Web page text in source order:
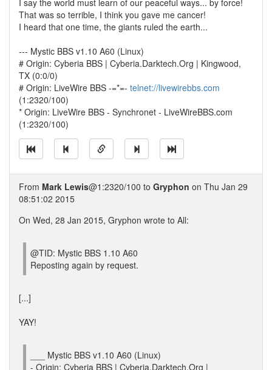
I say the world must learn of our peaceful ways... by force!
That was so terrible, I think you gave me cancer!
I heard that one time, the giants ruled the earth...
--- Mystic BBS v1.10 A60 (Linux)
# Origin: Cyberia BBS | Cyberia.Darktech.Org | Kingwood,
TX (0:0/0)
# Origin: LiveWire BBS -=*=- telnet://livewirebbs.com
(1:2320/100)
* Origin: LiveWire BBS - Synchronet - LiveWireBBS.com
(1:2320/100)
From Mark Lewis@1:2320/100 to Gryphon on Thu Jan 29
08:51:02 2015
On Wed, 28 Jan 2015, Gryphon wrote to All:
@TID: Mystic BBS 1.10 A60
Reposting again by request.
[...]
YAY!
___ Mystic BBS v1.10 A60 (Linux)
- Origin: Cyberia BBS | Cyberia.Darktech.Org |